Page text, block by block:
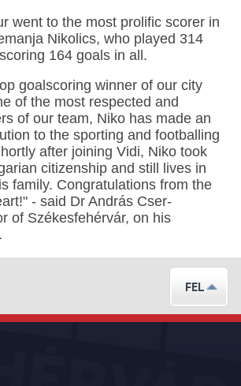
went to the most prolific scorer in
Nikolics, who played 314
164 goals in all.
goalscoring winner of our city
of the most respected and
of our team, Niko has made an
to the sporting and footballing
after joining Vidi, Niko took
citizenship and still lives in
family. Congratulations from the
- said Dr András Cser-
of Székesfehérvár, on his
FEL